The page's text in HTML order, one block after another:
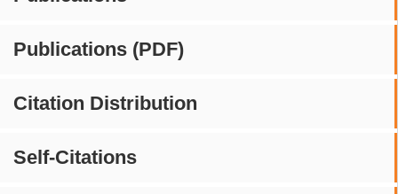
Publications (PDF)
Citation Distribution
Self-Citations